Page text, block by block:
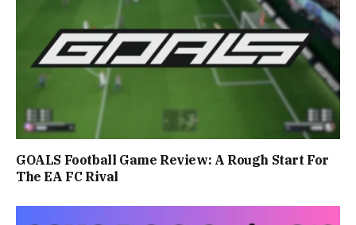
GOALS Football Game Review: A Rough Start For
The EA FC Rival